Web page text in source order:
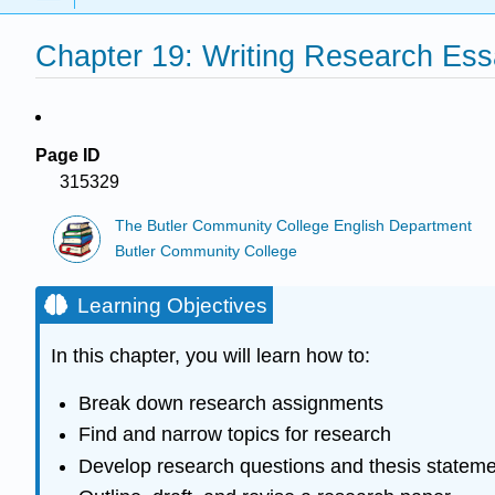
Chapter 19: Writing Research
Page ID
315329
The Butler Community College English Department
Butler Community College
Learning Objectives
In this chapter, you will learn how to:
Break down research assignments
Find and narrow topics for research
Develop research questions and thesis